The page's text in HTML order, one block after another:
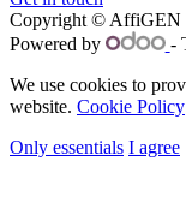
Copyright © AffiGEN
Powered by
-
We use cookies to
website. Cookie Policy
Only essentials I agree